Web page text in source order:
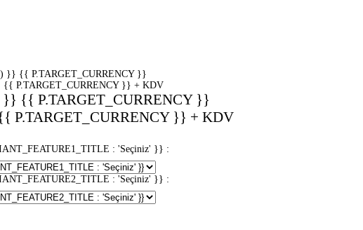
}} {{ P.TARGET_CURRENCY }}
{{ P.TARGET_CURRENCY }} + KDV
}} {{ P.TARGET_CURRENCY }}
P.TARGET_CURRENCY }} + KDV
: 'Seçiniz' }} :
: 'Seçiniz' }} :